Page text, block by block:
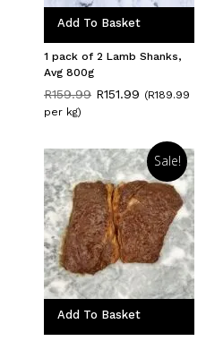
Add To Basket
1 pack of 2 Lamb Shanks,
Avg 800g
R159.99 Original
R151.99 Current
R151.99.
(R189.99
per kg)
Sale!
Add To Basket